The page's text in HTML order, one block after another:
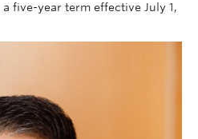
five-year term effective July 1,